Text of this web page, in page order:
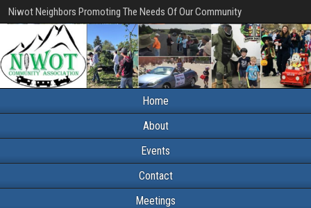
Niwot Neighbors Promoting The Needs Of Our Community
Home
About
Events
Contact
Meetings